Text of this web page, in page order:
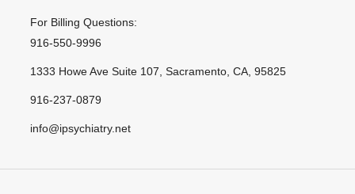
For Billing Questions:
916-550-9996
1333 Howe Ave Suite 107, Sacramento, CA, 95825
916-237-0879
info@ipsychiatry.net